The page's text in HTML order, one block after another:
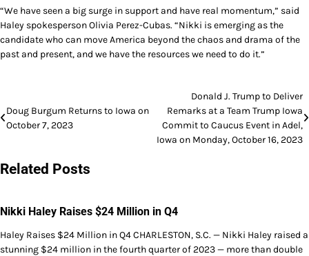
“We have seen a big surge in support and have real momentum,” said
Haley spokesperson Olivia Perez-Cubas. “Nikki is emerging as the
candidate who can move America beyond the chaos and drama of the
past and present, and we have the resources we need to do it.”
navigation
Doug Burgum Returns to Iowa on
October 7, 2023
Donald J. Trump to Deliver
Remarks at a Team Trump Iowa
Commit to Caucus Event in Adel,
Iowa on Monday, October 16, 2023
Related Posts
Nikki Haley Raises $24 Million in Q4
Haley Raises $24 Million in Q4 CHARLESTON, S.C. — Nikki Haley raised a
stunning $24 million in the fourth quarter of 2023 — more than double